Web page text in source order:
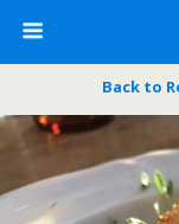
Back to